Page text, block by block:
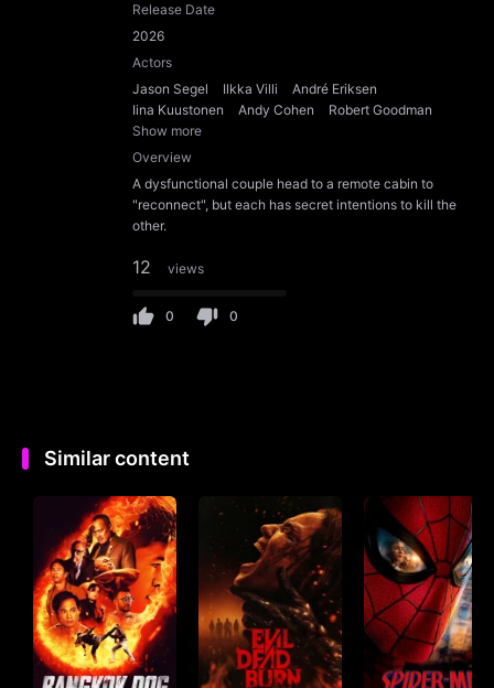
Release Date
2026
Actors
Jason Segel
Ilkka Villi
André Eriksen
Iina Kuustonen
Andy Cohen
Robert Goodman
Show more
Overview
A dysfunctional couple head to a remote cabin to
"reconnect", but each has secret intentions to kill the
other.
12 views
0 0
Similar content